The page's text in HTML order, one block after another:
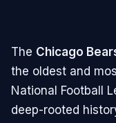
The Chicago
the oldest and
National Football
deep-rooted